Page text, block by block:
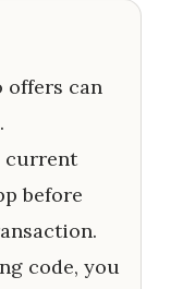
offers can
current
before
code, you